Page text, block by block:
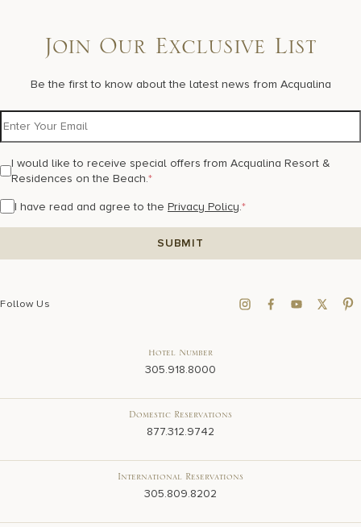
Join Our Exclusive List
Be the first to know about the latest news from Acqualina
I would like to receive special offers from Acqualina Resort &
Residences on the Beach.*
I have read and agree to the Privacy Policy.*
Follow Us
Hotel Number
305.918.8000
Domestic Reservations
877.312.9742
International Reservations
305.809.8202